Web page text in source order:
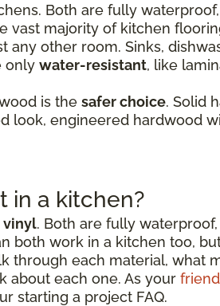
Both are fully
vast majority of kitchen
other room. Sinks,
only water-resistant, like
is the safer choice. Solid
look, engineered hardwood
in a kitchen?
vinyl. Both are fully
both work in a kitchen too,
through each material, what
about each one. As your
starting a project FAQ.